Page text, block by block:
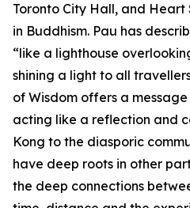
Toronto City Hall, and
in Buddhism. Pau has
“like a lighthouse
shining a light to all
of Wisdom offers a
acting like a reflection and
Kong to the diasporic
have deep roots in other
the deep connections